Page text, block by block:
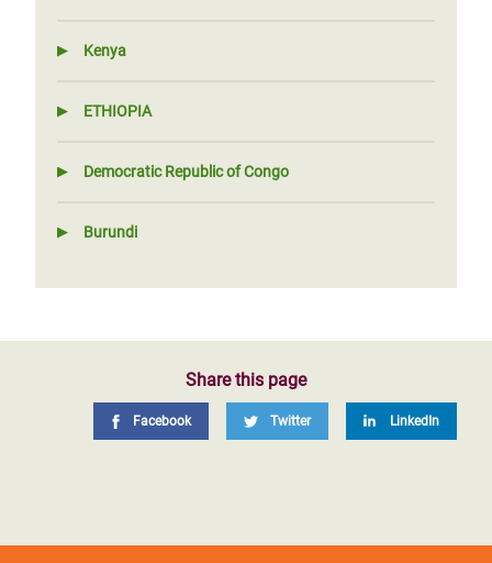
Kenya
ETHIOPIA
Democratic Republic of Congo
Burundi
Share this page
Facebook Twitter LinkedIn